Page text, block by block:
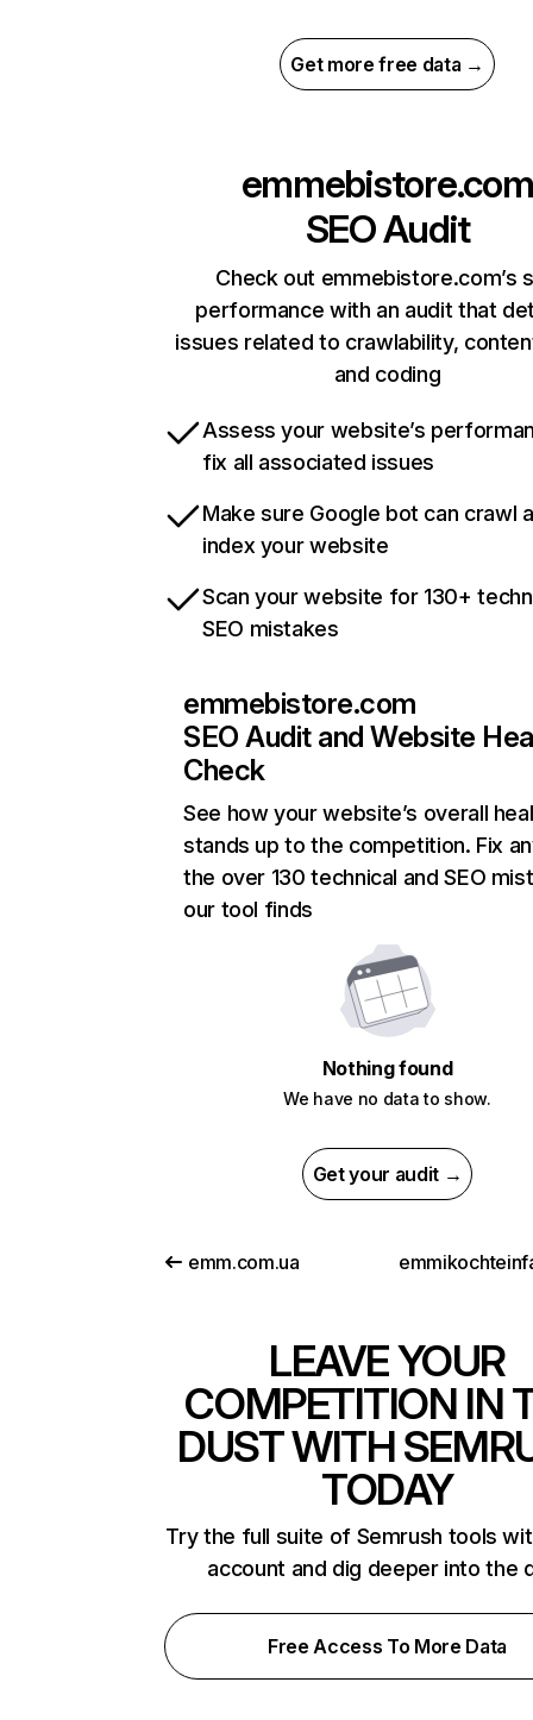
Get more free data →
emmebistore.com
SEO Audit
Check out emmebistore.com’s
performance with an audit that
issues related to crawlability,
and coding
Assess your website’s
fix all associated issues
Make sure Google bot can crawl
index your website
Scan your website for 130+
SEO mistakes
emmebistore.com
SEO Audit and Website
Check
See how your website’s overall
stands up to the competition. Fix
the over 130 technical and SEO
our tool finds
Nothing found
We have no data to show.
Get your audit →
emm.com.ua
LEAVE YOUR
COMPETITION IN
DUST WITH
TODAY
Try the full suite of Semrush tools
account and dig deeper into the
Free Access To More Data